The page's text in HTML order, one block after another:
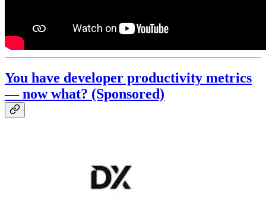
You have developer productivity metrics
— now what? (Sponsored)